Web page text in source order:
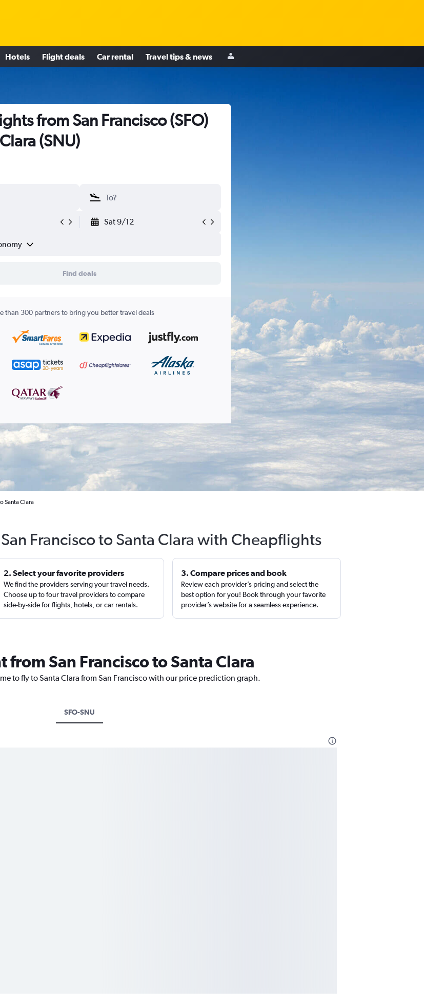
Hotels Flight deals Car rental Travel tips & news
from San Francisco (SFO)
(SNU)
Sat 9/12
Find deals
than 300 partners to bring you better travel deals
Santa Clara
Francisco to Santa Clara with Cheapflights
2. Select your favorite providers
We find the providers serving your travel needs.
Choose up to four travel providers to compare
side-by-side for flights, hotels, or car rentals.
3. Compare prices and book
Review each provider’s pricing and select the
best option for you! Book through your favorite
provider’s website for a seamless experience.
San Francisco to Santa Clara
to fly to Santa Clara from San Francisco with our price prediction graph.
SFO-SNU